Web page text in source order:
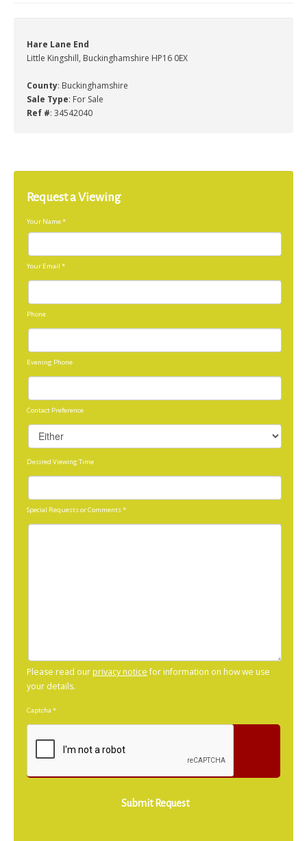
Hare Lane End
Little Kingshill, Buckinghamshire HP16 0EX
County: Buckinghamshire
Sale Type: For Sale
Ref #: 34542040
Request a Viewing
Your Name*
Your Email *
Phone
Evening Phone
Contact Preference
Desired Viewing Time
Special Requests or Comments*
Please read our privacy noticefor information on how we use
your details.
Captcha *